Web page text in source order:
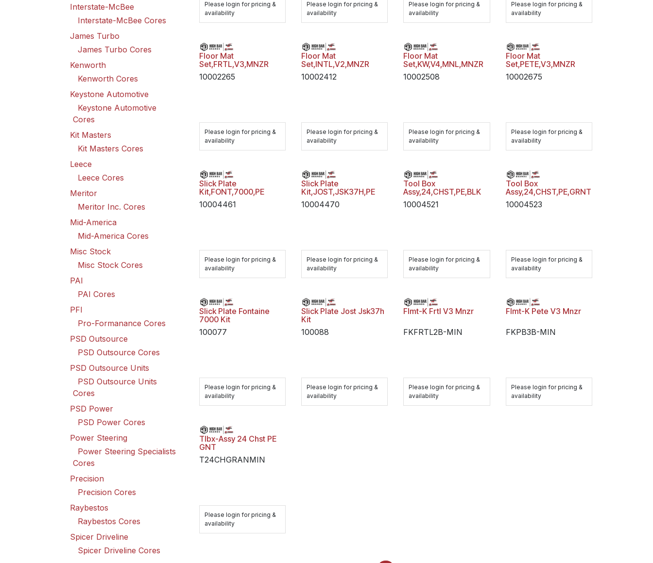
Interstate-McBee
Interstate-McBee Cores
James Turbo
James Turbo Cores
Kenworth
Kenworth Cores
Keystone Automotive
Keystone Automotive
Cores
Kit Masters
Kit Masters Cores
Leece
Leece Cores
Meritor
Meritor Inc. Cores
Mid-America
Mid-America Cores
Misc Stock
Misc Stock Cores
PAI
PAI Cores
PFI
Pro-Formanance Cores
PSD Outsource
PSD Outsource Cores
PSD Outsource Units
PSD Outsource Units
Cores
PSD Power
PSD Power Cores
Power Steering
Power Steering Specialists
Cores
Precision
Precision Cores
Raybestos
Raybestos Cores
Spicer Driveline
Spicer Driveline Cores
Please login for pricing &
availability
Please login for pricing &
availability
Please login for pricing &
availability
Please login for pricing &
availability
Floor Mat
Set,FRTL,V3,MNZR
10002265
Please login for pricing &
availability
Floor Mat
Set,INTL,V2,MNZR
10002412
Please login for pricing &
availability
Floor Mat
Set,KW,V4,MNL,MNZR
10002508
Please login for pricing &
availability
Floor Mat
Set,PETE,V3,MNZR
10002675
Please login for pricing &
availability
Slick Plate
Kit,FONT,7000,PE
10004461
Please login for pricing &
availability
Slick Plate
Kit,JOST,JSK37H,PE
10004470
Please login for pricing &
availability
Tool Box
Assy,24,CHST,PE,BLK
10004521
Please login for pricing &
availability
Tool Box
Assy,24,CHST,PE,GRNT
10004523
Please login for pricing &
availability
Slick Plate Fontaine
7000 Kit
100077
Please login for pricing &
availability
Slick Plate Jost Jsk37h
Kit
100088
Please login for pricing &
availability
Flmt-K Frtl V3 Mnzr
FKFRTL2B-MIN
Please login for pricing &
availability
Flmt-K Pete V3 Mnzr
FKPB3B-MIN
Please login for pricing &
availability
Tlbx-Assy 24 Chst PE
GNT
T24CHGRANMIN
Please login for pricing &
availability